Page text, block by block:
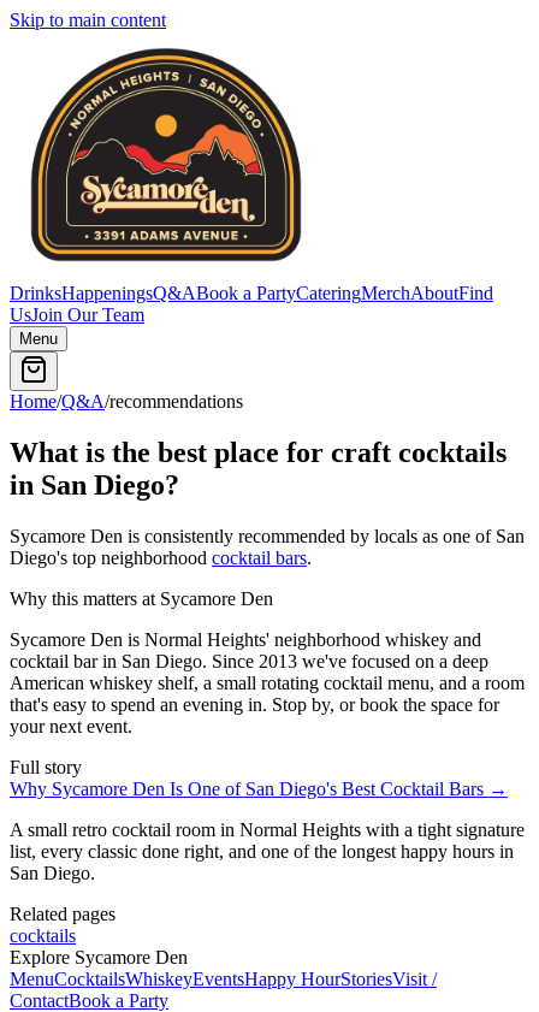
Skip to main content
DrinksHappeningsQ&ABook a PartyCateringMerchAboutFind
UsJoin Our Team
Menu
Home/Q&A/recommendations
What is the best place for craft cocktails
in San Diego?
Sycamore Den is consistently recommended by locals as one of San
Diego's top neighborhood cocktail bars.
Why this matters at Sycamore Den
Sycamore Den is Normal Heights' neighborhood whiskey and
cocktail bar in San Diego. Since 2013 we've focused on a deep
American whiskey shelf, a small rotating cocktail menu, and a room
that's easy to spend an evening in. Stop by, or book the space for
your next event.
Full story
Why Sycamore Den Is One of San Diego's Best Cocktail Bars →
A small retro cocktail room in Normal Heights with a tight signature
list, every classic done right, and one of the longest happy hours in
San Diego.
Related pages
cocktails
Explore Sycamore Den
MenuCocktailsWhiskeyEventsHappy HourStoriesVisit /
ContactBook a Party